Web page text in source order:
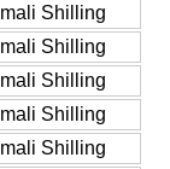
Shilling
Shilling
Shilling
Shilling
Shilling